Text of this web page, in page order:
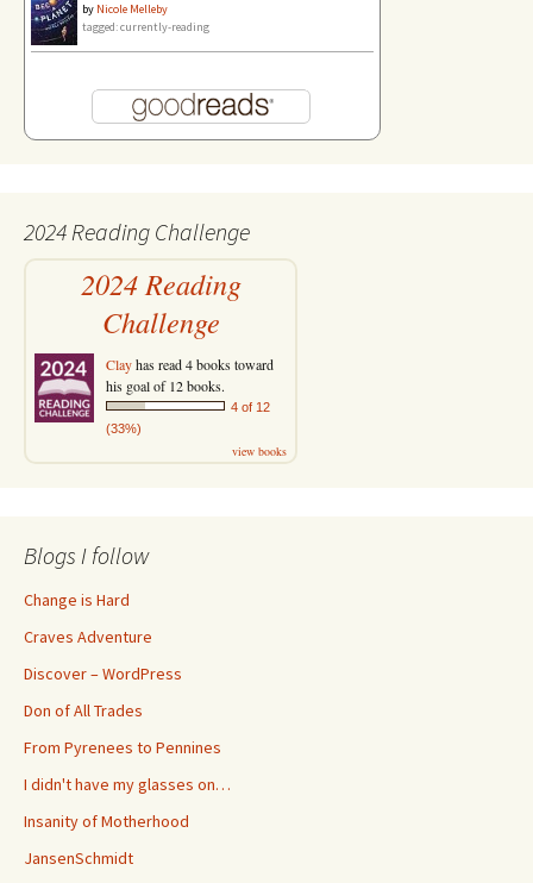
by Nicole Melleby
tagged: currently-reading
2024 Reading Challenge
2024 Reading
Challenge
Clayhas read 4 books toward
his goal of 12 books.
4 of 12
(33%)
view books
Blogs I follow
Change is Hard
Craves Adventure
Discover – WordPress
Don of All Trades
From Pyrenees to Pennines
I didn't have my glasses on…
Insanity of Motherhood
JansenSchmidt